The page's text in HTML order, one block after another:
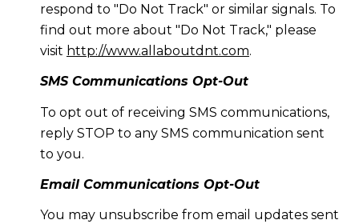
respond to "Do Not Track" or similar signals. To
find out more about "Do Not Track," please
visit http://www.allaboutdnt.com.
SMS Communications Opt-Out
To opt out of receiving SMS communications,
reply STOP to any SMS communication sent
to you.
Email Communications Opt-Out
You may unsubscribe from email updates sent